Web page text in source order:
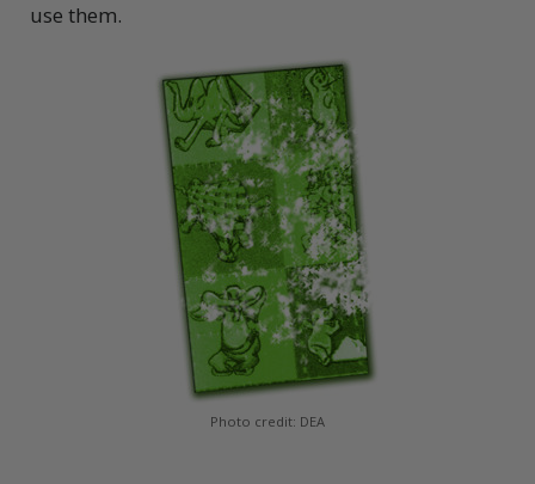
use them.
Photo credit: DEA